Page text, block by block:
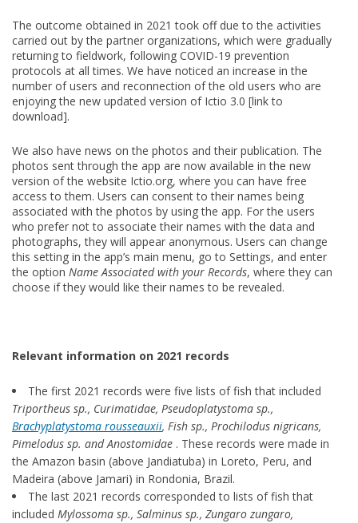
The outcome obtained in 2021 took off due to the activities
carried out by the partner organizations, which were gradually
returning to fieldwork, following COVID-19 prevention
protocols at all times. We have noticed an increase in the
number of users and reconnection of the old users who are
enjoying the new updated version of Ictio 3.0 [link to
download].
We also have news on the photos and their publication. The
photos sent through the app are now available in the new
version of the website Ictio.org, where you can have free
access to them. Users can consent to their names being
associated with the photos by using the app. For the users
who prefer not to associate their names with the data and
photographs, they will appear anonymous. Users can change
this setting in the app’s main menu, go to Settings, and enter
the option Name Associated with your Records, where they can
choose if they would like their names to be revealed.
Relevant information on 2021 records
The first 2021 records were five lists of fish that included
Triportheus sp., Curimatidae, Pseudoplatystoma sp.,
Brachyplatystoma rousseauxii, Fish sp., Prochilodus nigricans,
Pimelodus sp. and Anostomidae . These records were made in
the Amazon basin (above Jandiatuba) in Loreto, Peru, and
Madeira (above Jamari) in Rondonia, Brazil.
The last 2021 records corresponded to lists of fish that
included Mylossoma sp., Salminus sp., Zungaro zungaro,